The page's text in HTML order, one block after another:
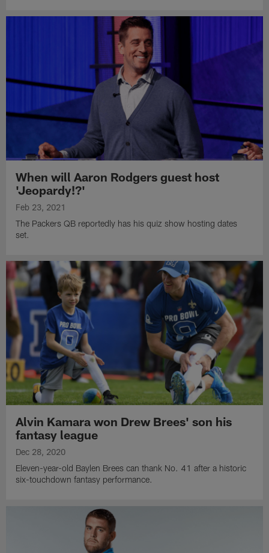
When will Aaron Rodgers guest host
'Jeopardy!?'
Feb 23, 2021
The Packers QB reportedly has his quiz show hosting dates
set.
Alvin Kamara won Drew Brees' son his
fantasy league
Dec 28, 2020
Eleven-year-old Baylen Brees can thank No. 41 after a historic
six-touchdown fantasy performance.